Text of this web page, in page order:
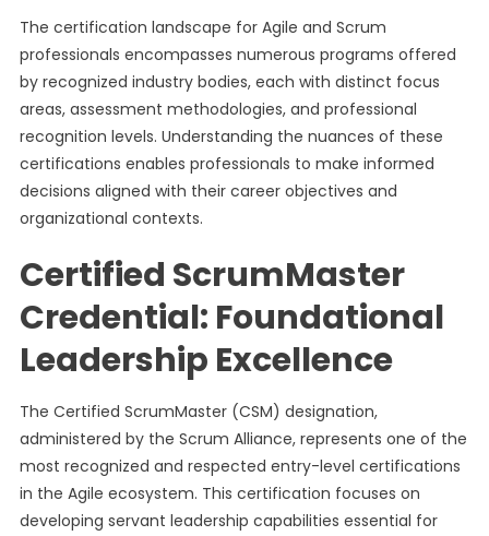
The certification landscape for Agile and Scrum
professionals encompasses numerous programs offered
by recognized industry bodies, each with distinct focus
areas, assessment methodologies, and professional
recognition levels. Understanding the nuances of these
certifications enables professionals to make informed
decisions aligned with their career objectives and
organizational contexts.
Certified ScrumMaster
Credential: Foundational
Leadership Excellence
The Certified ScrumMaster (CSM) designation,
administered by the Scrum Alliance, represents one of the
most recognized and respected entry-level certifications
in the Agile ecosystem. This certification focuses on
developing servant leadership capabilities essential for